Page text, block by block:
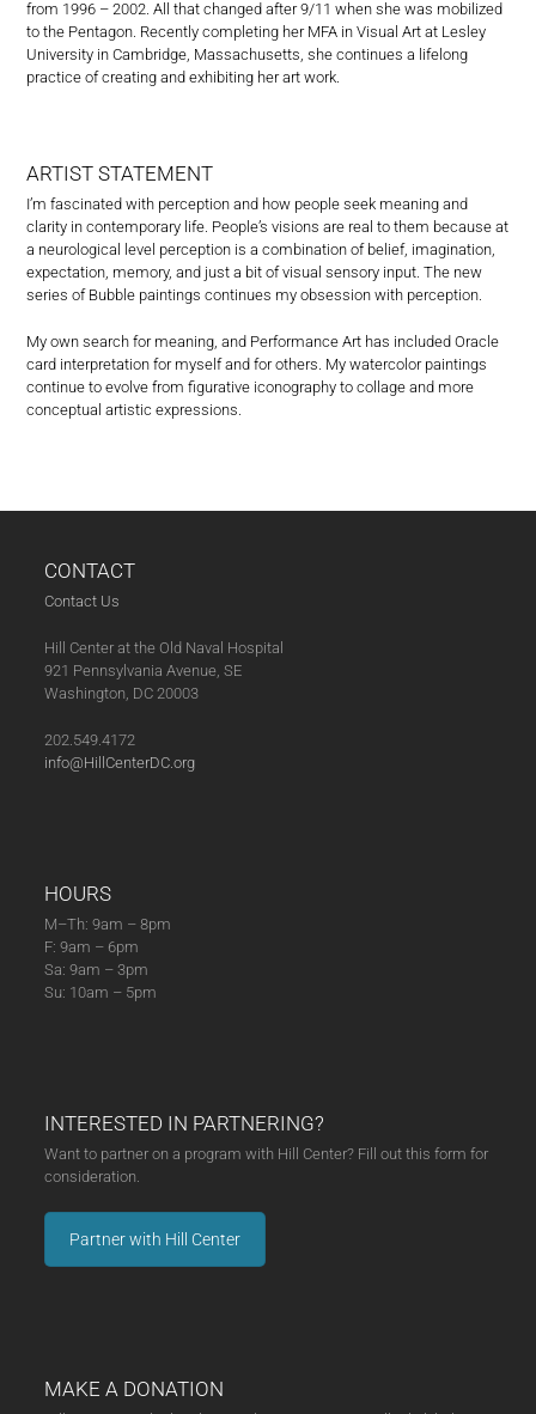
from 1996 – 2002. All that changed after 9/11 when she was mobilized
to the Pentagon. Recently completing her MFA in Visual Art at Lesley
University in Cambridge, Massachusetts, she continues a lifelong
practice of creating and exhibiting her art work.
ARTIST STATEMENT
I’m fascinated with perception and how people seek meaning and
clarity in contemporary life. People’s visions are real to them because at
a neurological level perception is a combination of belief, imagination,
expectation, memory, and just a bit of visual sensory input. The new
series of Bubble paintings continues my obsession with perception.
My own search for meaning, and Performance Art has included Oracle
card interpretation for myself and for others. My watercolor paintings
continue to evolve from figurative iconography to collage and more
conceptual artistic expressions.
CONTACT
Contact Us
Hill Center at the Old Naval Hospital
921 Pennsylvania Avenue, SE
Washington, DC 20003
202.549.4172
info@HillCenterDC.org
HOURS
M–Th: 9am – 8pm
F: 9am – 6pm
Sa: 9am – 3pm
Su: 10am – 5pm
INTERESTED IN PARTNERING?
Want to partner on a program with Hill Center? Fill out this form for
consideration.
Partner with Hill Center
MAKE A DONATION